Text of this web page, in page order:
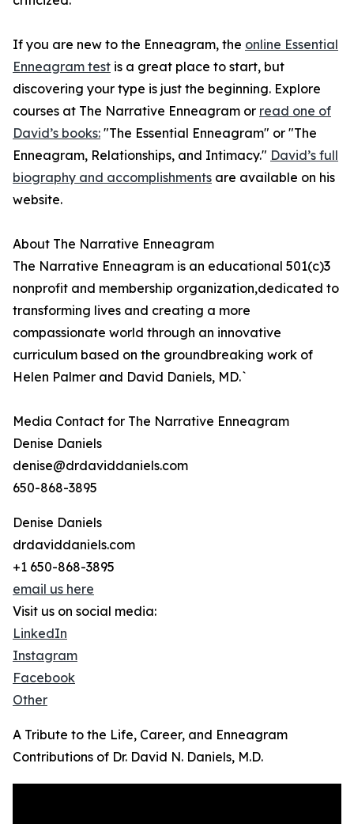
If you are new to the Enneagram, the online Essential
Enneagram test is a great place to start, but
discovering your type is just the beginning. Explore
courses at The Narrative Enneagram or read one of
David’s books: "The Essential Enneagram" or "The
Enneagram, Relationships, and Intimacy." David’s full
biography and accomplishments are available on his
website.
About The Narrative Enneagram
The Narrative Enneagram is an educational 501(c)3
nonprofit and membership organization,dedicated to
transforming lives and creating a more
compassionate world through an innovative
curriculum based on the groundbreaking work of
Helen Palmer and David Daniels, MD.`
Media Contact for The Narrative Enneagram
Denise Daniels
denise@drdaviddaniels.com
650-868-3895
Denise Daniels
drdaviddaniels.com
+1 650-868-3895
email us here
Visit us on social media:
LinkedIn
Instagram
Facebook
Other
A Tribute to the Life, Career, and Enneagram
Contributions of Dr. David N. Daniels, M.D.